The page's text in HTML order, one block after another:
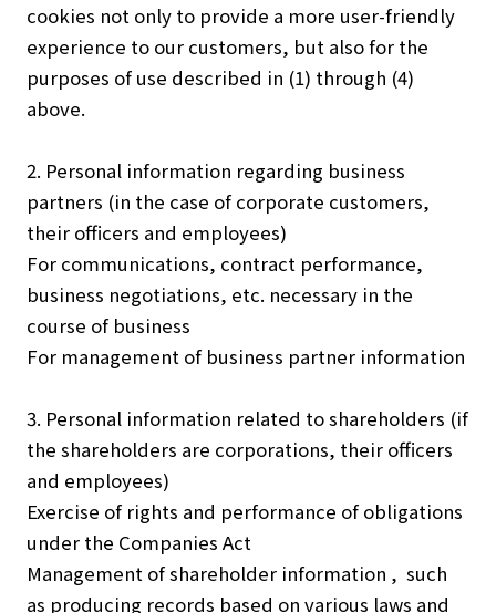
cookies not only to provide a more user-friendly
experience to our customers, but also for the
purposes of use described in (1) through (4)
above.
2. Personal information regarding business
partners (in the case of corporate customers,
their officers and employees)
For communications, contract performance,
business negotiations, etc. necessary in the
course of business
For management of business partner information
3. Personal information related to shareholders (if
the shareholders are corporations, their officers
and employees)
Exercise of rights and performance of obligations
under the Companies Act
Management of shareholder information , such
as producing records based on various laws and